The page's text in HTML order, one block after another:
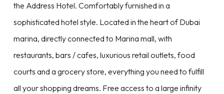
the Address Hotel. Comfortably furnished in a
sophisticated hotel style. Located in the heart of Dubai
marina, directly connected to Marina mall, with
restaurants, bars / cafes, luxurious retail outlets, food
courts and a grocery store, everything you need to fulfill
all your shopping dreams. Free access to a large infinity